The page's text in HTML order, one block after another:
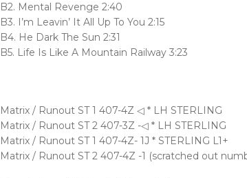
B2. Mental Revenge 2:40
B3. I’m Leavin’ It All Up To You 2:15
B4. He Dark The Sun 2:31
B5. Life Is Like A Mountain Railway 3:23
Matrix / Runout ST 1 407-4Z ◁ * LH STERLING
Matrix / Runout ST 2 407-3Z -◁ * LH STERLING
Matrix / Runout ST 1 407-4Z- 1J * STERLING L1+
Matrix / Runout ST 2 407-4Z -1 (scratched out